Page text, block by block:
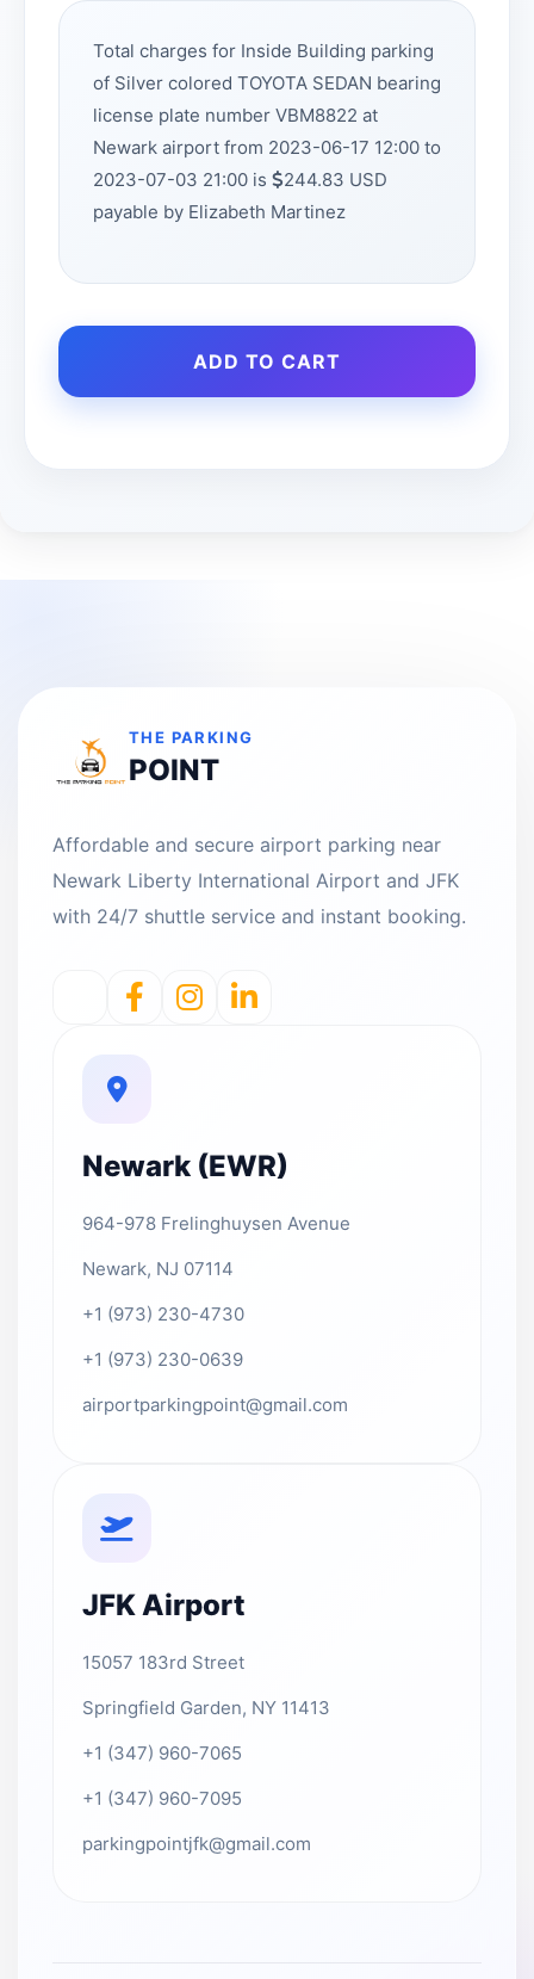
Total charges for Inside Building parking
of Silver colored TOYOTA SEDAN bearing
license plate number VBM8822 at
Newark airport from 2023-06-17 12:00 to
2023-07-03 21:00 is
244.83 USD
payable by Elizabeth Martinez
ADD TO CART
THE PARKING
POINT
Affordable and secure airport parking near
Newark Liberty International Airport and JFK
with 24/7 shuttle service and instant booking.
Newark (EWR)
964-978 Frelinghuysen Avenue
Newark, NJ 07114
+1 (973) 230-4730
+1 (973) 230-0639
airportparkingpoint@gmail.com
JFK Airport
15057 183rd Street
Springfield Garden, NY 11413
+1 (347) 960-7065
+1 (347) 960-7095
parkingpointjfk@gmail.com